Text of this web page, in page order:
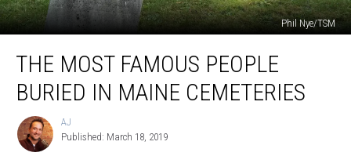
Phil Nye/TSM
Most
Famous
People
Maine
THE MOST FAMOUS PEOPLE
BURIED IN MAINE CEMETERIES
AJ
AJ
Published: March 18, 2019